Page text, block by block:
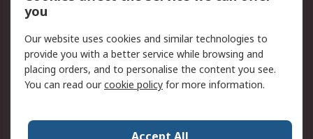
of Sale
Email Security
Privacy Policy -
Updated
PAIA Manual
Contact us
you
Our website uses cookies and similar technologies to
provide you with a better service while browsing and
placing orders, and to personalise the content you see.
You can read ourcookie policy for more information.